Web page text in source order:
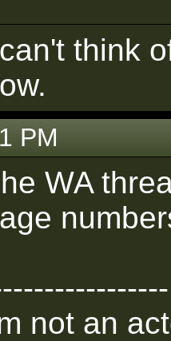
think
PM
WA
not an